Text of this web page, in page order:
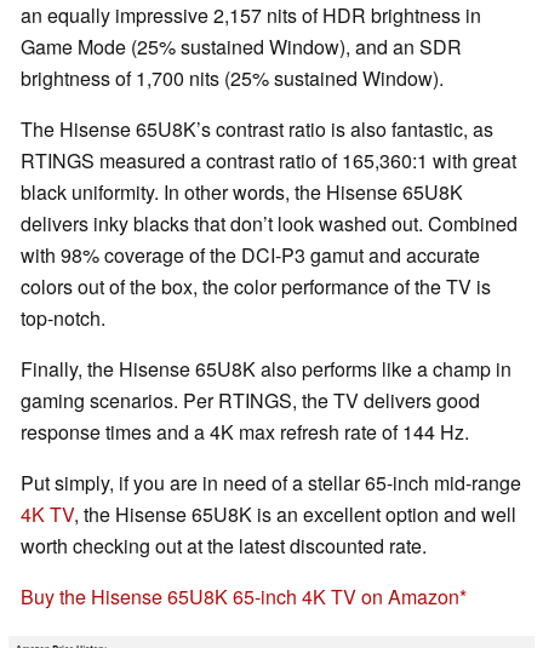
an equally impressive 2,157 nits of HDR brightness in
Game Mode (25% sustained Window), and an SDR
brightness of 1,700 nits (25% sustained Window).
The Hisense 65U8K’s contrast ratio is also fantastic, as
RTINGS measured a contrast ratio of 165,360:1 with great
black uniformity. In other words, the Hisense 65U8K
delivers inky blacks that don’t look washed out. Combined
with 98% coverage of the DCI-P3 gamut and accurate
colors out of the box, the color performance of the TV is
top-notch.
Finally, the Hisense 65U8K also performs like a champ in
gaming scenarios. Per RTINGS, the TV delivers good
response times and a 4K max refresh rate of 144 Hz.
Put simply, if you are in need of a stellar 65-inch mid-range
4K TV, the Hisense 65U8K is an excellent option and well
worth checking out at the latest discounted rate.
Buy the Hisense 65U8K 65-inch 4K TV on Amazon